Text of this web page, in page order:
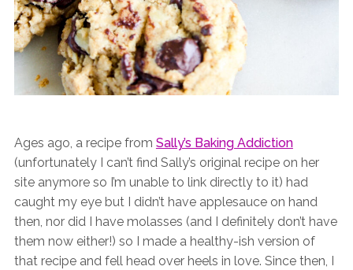
Ages ago, a recipe from Sally’s Baking Addiction
(unfortunately I can’t find Sally’s original recipe on her
site anymore so I’m unable to link directly to it) had
caught my eye but I didn’t have applesauce on hand
then, nor did I have molasses (and I definitely don’t have
them now either!) so I made a healthy-ish version of
that recipe and fell head over heels in love. Since then, I